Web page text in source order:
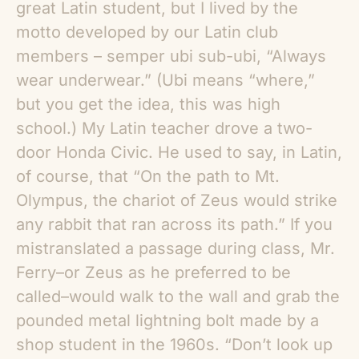
great Latin student, but I lived by the
motto developed by our Latin club
members – semper ubi sub-ubi, “Always
wear underwear.” (Ubi means “where,”
but you get the idea, this was high
school.) My Latin teacher drove a two-
door Honda Civic. He used to say, in Latin,
of course, that “On the path to Mt.
Olympus, the chariot of Zeus would strike
any rabbit that ran across its path.” If you
mistranslated a passage during class, Mr.
Ferry–or Zeus as he preferred to be
called–would walk to the wall and grab the
pounded metal lightning bolt made by a
shop student in the 1960s. “Don’t look up